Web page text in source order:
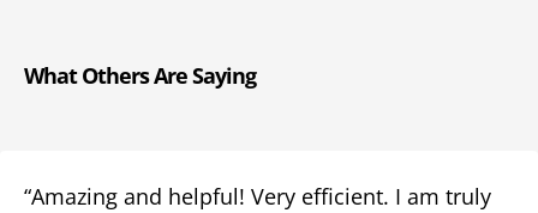
What Others Are Saying
“Amazing and helpful! Very efficient. I am truly